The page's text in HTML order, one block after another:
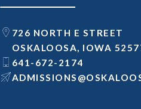
726 NORTH E STREET
OSKALOOSA, IOWA
641-672-2174
@SNOISSIMDA